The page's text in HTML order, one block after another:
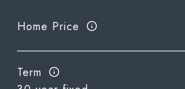
Home Price
Term